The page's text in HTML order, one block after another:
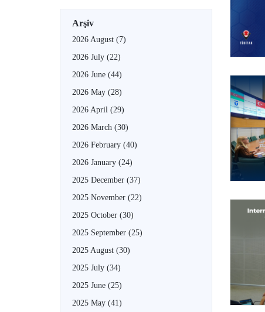
Arşiv
2026 August (7)
2026 July (22)
2026 June (44)
2026 May (28)
2026 April (29)
2026 March (30)
2026 February (40)
2026 January (24)
2025 December (37)
2025 November (22)
2025 October (30)
2025 September (25)
2025 August (30)
2025 July (34)
2025 June (25)
2025 May (41)